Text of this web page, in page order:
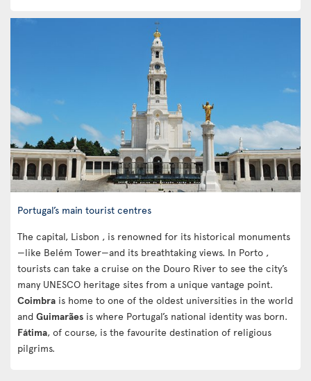
Portugal’s main tourist centres
The capital, Lisbon , is renowned for its historical monuments
—like Belém Tower—and its breathtaking views. In Porto ,
tourists can take a cruise on the Douro River to see the city’s
many UNESCO heritage sites from a unique vantage point.
Coimbra is home to one of the oldest universities in the world
and Guimarães is where Portugal’s national identity was born.
Fátima, of course, is the favourite destination of religious
pilgrims.